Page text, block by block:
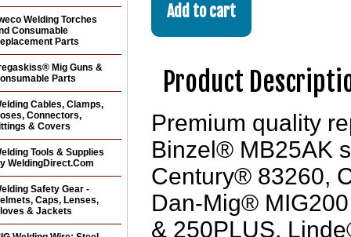
Product
Premium quality
Binzel® MB25AK
Century® 83260,
Dan-Mig®
& 250PLUS,
Welding Torches
Consumable
Parts
Mig Guns &
Parts
Cables, Clamps,
Connectors,
& Covers
Tools & Supplies
WeldingDirect.Com
Safety Gear -
Caps, Lenses,
& Jackets